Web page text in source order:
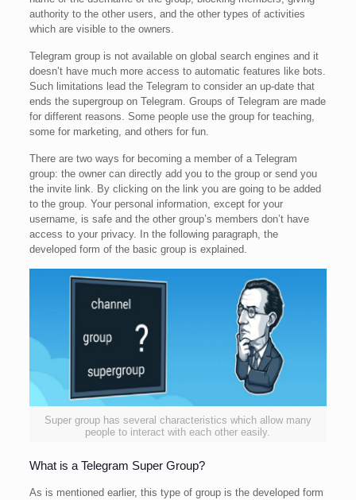
authority to the other users, and the other types of activities
which are visible to the owners.
Telegram group is not available on global search engines and it
doesn’t have much more access to automatic features like bots.
Such limitations lead the Telegram to consider an up-date that
ends the supergroup on Telegram. Groups of Telegram are made
for different reasons. Some people use the group for teaching,
some for marketing, and others for fun.
There are two ways for becoming a member of a Telegram
group: the owner can directly add you to the group or send you
the invite link. By clicking on the link you are going to be added
to the group. Your personal information, except for your
username, is safe and the other group’s members don’t have
access to your privacy. In the following paragraph, the
developed form of the basic group is explained.
Super group has several characteristics which allow many
people to interact with each other easily.
What is a Telegram Super Group?
As is mentioned earlier, this type of group is the developed form